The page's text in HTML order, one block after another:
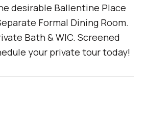
desirable Ballentine Place
Formal Dining Room.
Bath & WIC. Screened
your private tour today!